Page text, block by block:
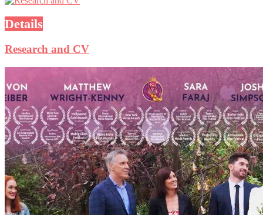
Details
Research and CV